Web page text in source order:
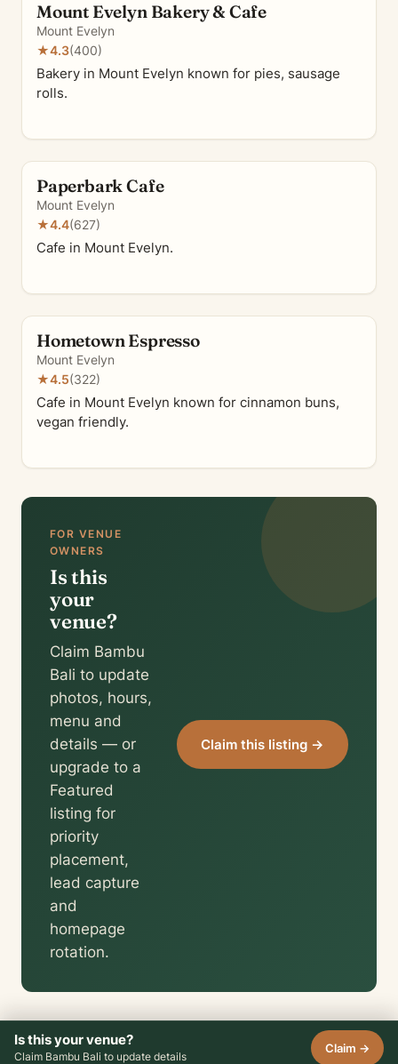
Mount Evelyn Bakery & Cafe
Mount Evelyn
★4.3(400)
Bakery in Mount Evelyn known for pies, sausage
rolls.
Paperbark Cafe
Mount Evelyn
★4.4(627)
Cafe in Mount Evelyn.
Hometown Espresso
Mount Evelyn
★4.5(322)
Cafe in Mount Evelyn known for cinnamon buns,
vegan friendly.
FOR VENUE
OWNERS
Is this
your
venue?
Claim Bambu
Bali to update
photos, hours,
menu and
details — or
upgrade to a
Featured
listing for
priority
placement,
lead capture
and
homepage
rotation.
Claim this listing →
Is this your venue?
Claim Bambu Bali to update details
Claim →